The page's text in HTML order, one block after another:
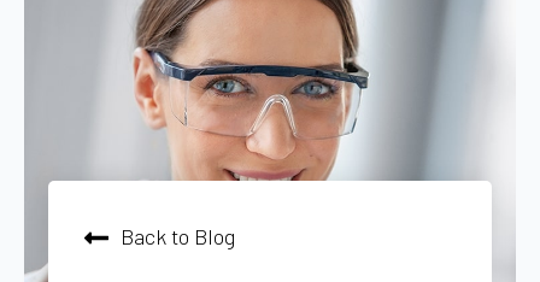
Back to Blog